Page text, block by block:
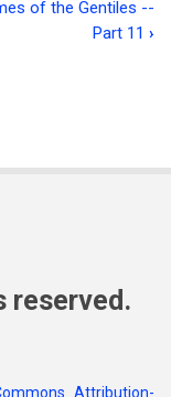
of the Gentiles --
Part 11 ›
reserved.
Attribution-